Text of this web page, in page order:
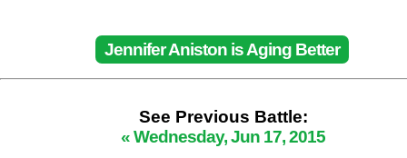
Jennifer Aniston is Aging Better
See Previous Battle:
« Wednesday, Jun 17, 2015